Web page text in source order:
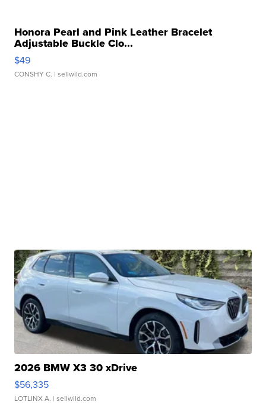
Honora Pearl and Pink Leather Bracelet
Adjustable Buckle Clo...
$49
CONSHY C. | sellwild.com
2026 BMW X3 30 xDrive
$56,335
LOTLINX A. | sellwild.com